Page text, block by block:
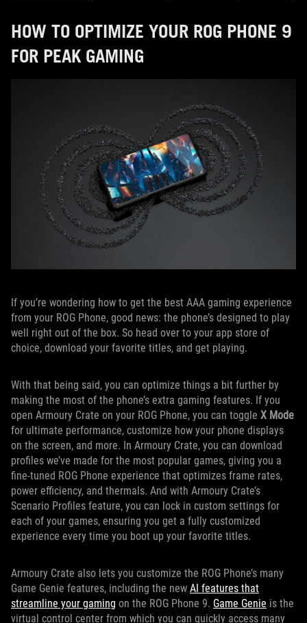
HOW TO OPTIMIZE YOUR ROG PHONE 9
FOR PEAK GAMING
If you’re wondering how to get the best AAA gaming experience
from your ROG Phone, good news: the phone’s designed to play
well right out of the box. So head over to your app store of
choice, download your favorite titles, and get playing.
With that being said, you can optimize things a bit further by
making the most of the phone’s extra gaming features. If you
open Armoury Crate on your ROG Phone, you can toggle X Mode
for ultimate performance, customize how your phone displays
on the screen, and more. In Armoury Crate, you can download
profiles we’ve made for the most popular games, giving you a
fine-tuned ROG Phone experience that optimizes frame rates,
power efficiency, and thermals. And with Armoury Crate’s
Scenario Profiles feature, you can lock in custom settings for
each of your games, ensuring you get a fully customized
experience every time you boot up your favorite titles.
Armoury Crate also lets you customize the ROG Phone’s many
Game Genie features, including the new AI features that
streamline your gaming on the ROG Phone 9. Game Genie is the
virtual control center from which you can quickly access many